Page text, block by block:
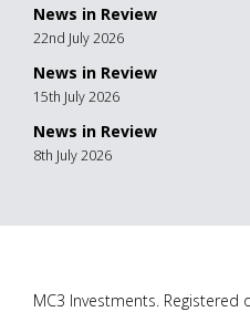
News in Review
22nd July 2026
News in Review
15th July 2026
News in Review
8th July 2026
MC3 Investments. Registered